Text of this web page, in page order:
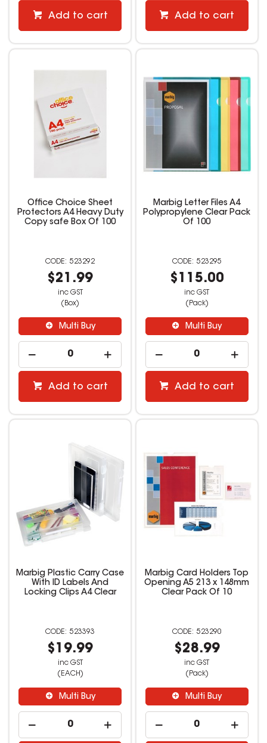
Add to cart Add to cart
Office Choice Sheet
Protectors A4 Heavy Duty
Copy safe Box Of 100
523292
$21.99
inc GST
(Box)
Multi Buy
Add to cart
Marbig Letter Files A4
Polypropylene Clear Pack
Of 100
523295
$115.00
inc GST
(Pack)
Multi Buy
Add to cart
Marbig Plastic Carry Case
With ID Labels And
Locking Clips A4 Clear
523393
$19.99
inc GST
(EACH)
Multi Buy
Marbig Card Holders Top
Opening A5 213 x 148mm
Clear Pack Of 10
523290
$28.99
inc GST
(Pack)
Multi Buy